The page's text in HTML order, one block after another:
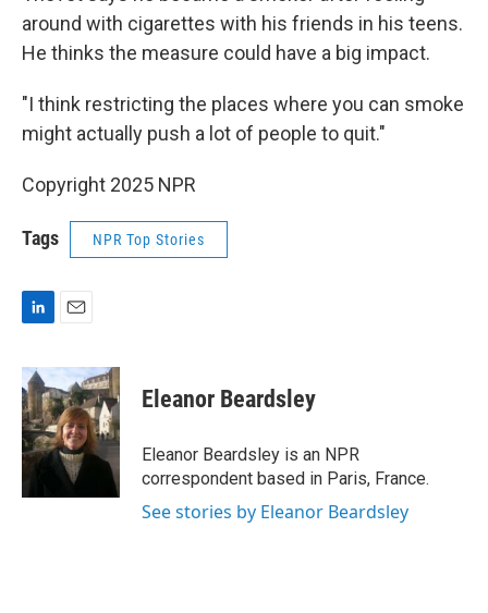
around with cigarettes with his friends in his teens.
He thinks the measure could have a big impact.
"I think restricting the places where you can smoke
might actually push a lot of people to quit."
Copyright 2025 NPR
Tags NPR Top Stories
n
k
e
d
I
n
a
i
l
Eleanor Beardsley
Eleanor Beardsley is an NPR
correspondent based in Paris, France.
See stories by Eleanor Beardsley